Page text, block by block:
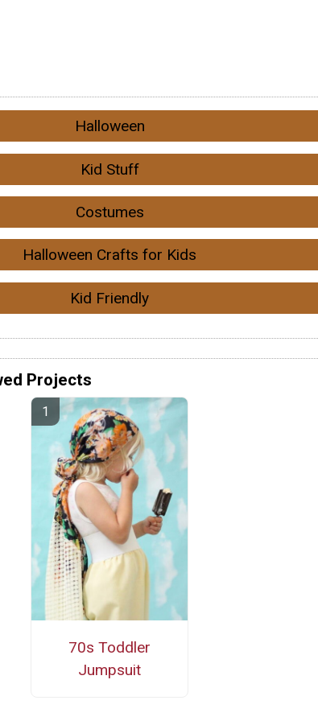
Halloween
Kid Stuff
Costumes
Halloween Crafts for Kids
Kid Friendly
Projects
70s Toddler
Jumpsuit